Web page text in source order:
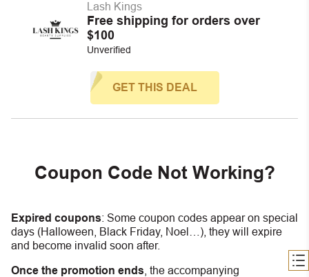
Lash Kings
Free shipping for orders over
$100
Unverified
GET THIS DEAL
Coupon Code Not Working?
Expired coupons: Some coupon codes appear on special
days (Halloween, Black Friday, Noel…), they will expire
and become invalid soon after.
Once the promotion ends , the accompanying